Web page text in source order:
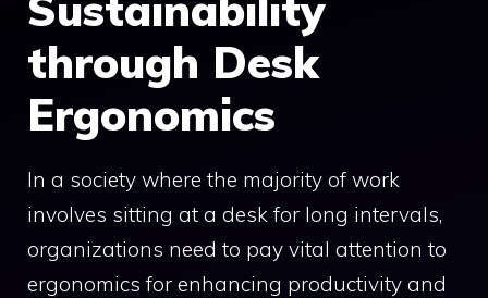
through Desk
Ergonomics
In a society where the majority of work
involves sitting at a desk for long intervals,
organizations need to pay vital attention to
ergonomics for enhancing productivity and